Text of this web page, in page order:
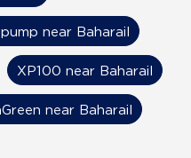
near Baharail
XP100 near Baharail
near Baharail